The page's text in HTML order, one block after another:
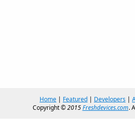
Home | Featured | Developers |
Copyright ©2015Freshdevices.com.